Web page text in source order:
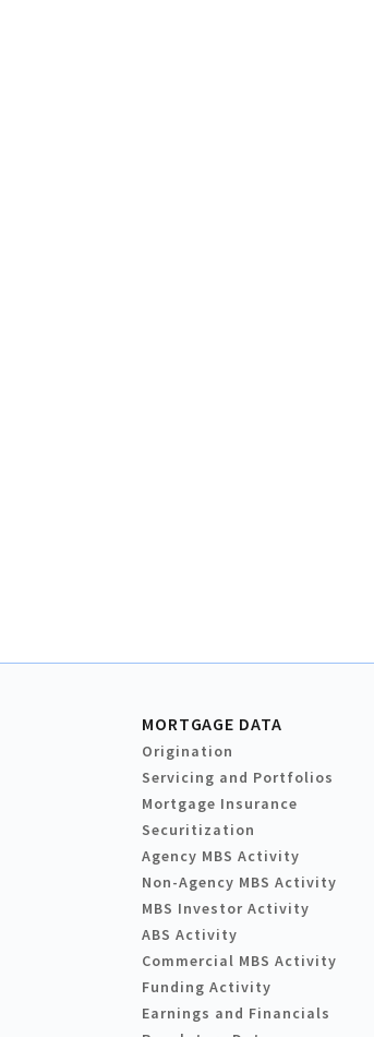
MORTGAGE DATA
Origination
Servicing and Portfolios
Mortgage Insurance
Securitization
Agency MBS Activity
Non-Agency MBS Activity
MBS Investor Activity
ABS Activity
Commercial MBS Activity
Funding Activity
Earnings and Financials